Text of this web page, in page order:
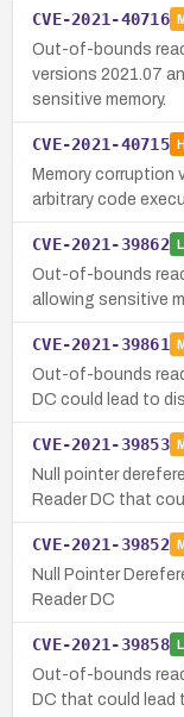
CVE-2021-40716
Out-of-bounds
versions 2021.07
sensitive memory.
CVE-2021-40715
Memory corruption
arbitrary code
CVE-2021-39862
Out-of-bounds
allowing sensitive
CVE-2021-39861
Out-of-bounds
DC could lead to
CVE-2021-39853
Null pointer
Reader DC that
CVE-2021-39852
Null Pointer
Reader DC
CVE-2021-39858
Out-of-bounds
DC that could lead